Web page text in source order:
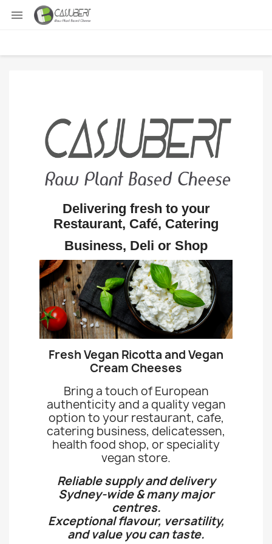

Delivering fresh to your
Restaurant, Café, Catering
Business, Deli or Shop
Fresh Vegan Ricotta and Vegan
Cream Cheeses
Bring a touch of European
authenticity and a quality vegan
option to your restaurant, cafe,
catering business, delicatessen,
health food shop, or speciality
vegan store.
Reliable supply and delivery
Sydney-wide & many major
centres.
Exceptional flavour, versatility,
and value you can taste.